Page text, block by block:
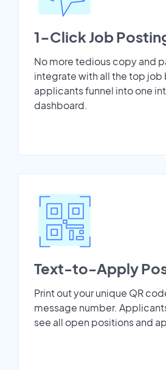
1-Click Job
No more tedious copy and
integrate with all the top job
applicants funnel into one
dashboard.
Text-to-Apply
Print out your unique QR
message number.
see all open positions and